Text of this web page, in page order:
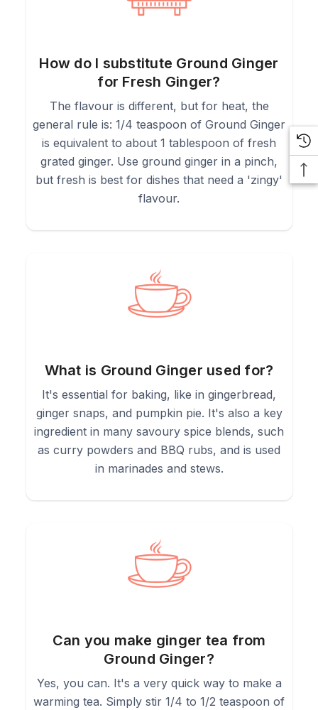
How do I substitute Ground Ginger
for Fresh Ginger?
The flavour is different, but for heat, the
general rule is: 1/4 teaspoon of Ground Ginger
is equivalent to about 1 tablespoon of fresh
grated ginger. Use ground ginger in a pinch,
but fresh is best for dishes that need a 'zingy'
flavour.
What is Ground Ginger used for?
It's essential for baking, like in gingerbread,
ginger snaps, and pumpkin pie. It's also a key
ingredient in many savoury spice blends, such
as curry powders and BBQ rubs, and is used
in marinades and stews.
Can you make ginger tea from
Ground Ginger?
Yes, you can. It's a very quick way to make a
warming tea. Simply stir 1/4 to 1/2 teaspoon of